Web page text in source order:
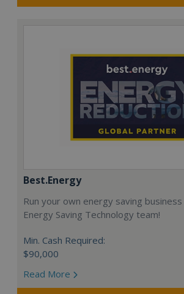
Best.Energy
Run your own energy saving
Energy Saving Technology team!
Min. Cash Required:
$90,000
Read More